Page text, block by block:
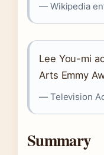
— Wikipedia
Lee You-mi
Arts Emmy
— Television
Summary